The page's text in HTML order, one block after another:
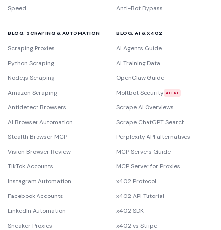
Speed
Anti-Bot Bypass
BLOG: SCRAPING & AUTOMATION
Scraping Proxies
Python Scraping
Node.js Scraping
Amazon Scraping
Antidetect Browsers
AI Browser Automation
Stealth Browser MCP
Vision Browser Review
TikTok Accounts
Instagram Automation
Facebook Accounts
LinkedIn Automation
Sneaker Proxies
BLOG: AI & X402
AI Agents Guide
AI Training Data
OpenClaw Guide
Moltbot Security ALERT
Scrape AI Overviews
Scrape ChatGPT Search
Perplexity API alternatives
MCP Servers Guide
MCP Server for Proxies
x402 Protocol
x402 API Tutorial
x402 SDK
x402 vs Stripe